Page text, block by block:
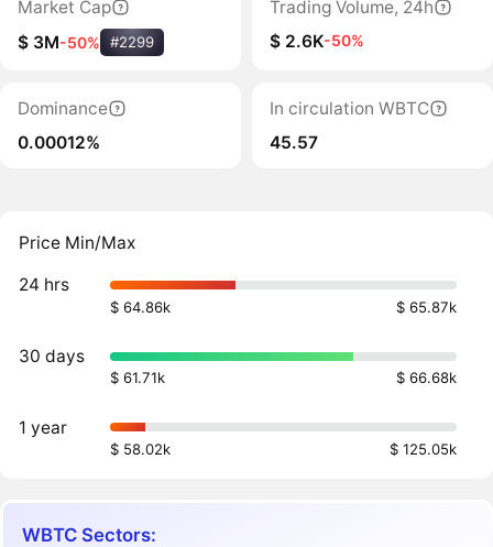
Market Cap
$ 3M-50% #2299
Trading Volume, 24h
$ 2.6K-50%
Dominance
0.00012%
In circulation WBTC
45.57
Price Min/Max
24 hrs
$ 64.86k $ 65.87k
30 days
$ 61.71k $ 66.68k
1 year
$ 58.02k $ 125.05k
WBTC Sectors: